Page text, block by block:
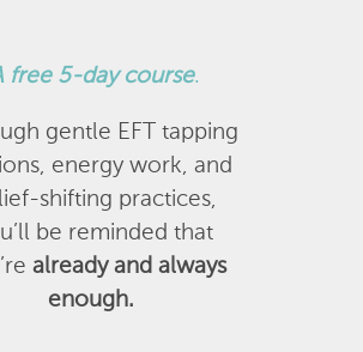
free 5-day course.
gentle EFT tapping
energy work, and
shifting practices,
be reminded that
already and always
enough.